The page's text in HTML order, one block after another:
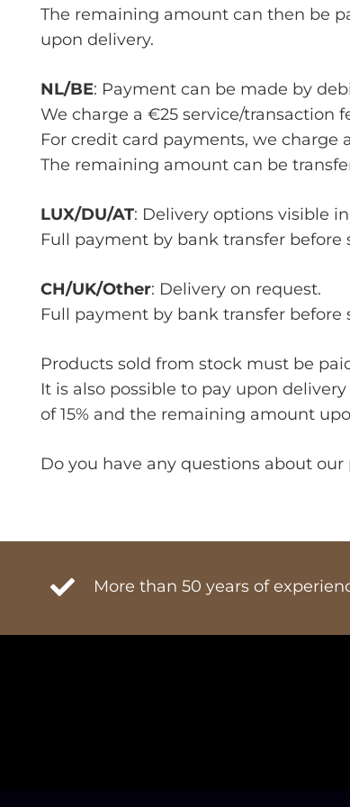
The remaining amount can then be
upon delivery.
NL/BE: Payment can be made by
We charge a €25 service/transaction
For credit card payments, we charge
The remaining amount can be
LUX/DU/AT: Delivery options visible
Full payment by bank transfer before
CH/UK/Other: Delivery on request.
Full payment by bank transfer before
Products sold from stock must be
It is also possible to pay upon
of 15% and the remaining amount
Do you have any questions about
More than 50 years of